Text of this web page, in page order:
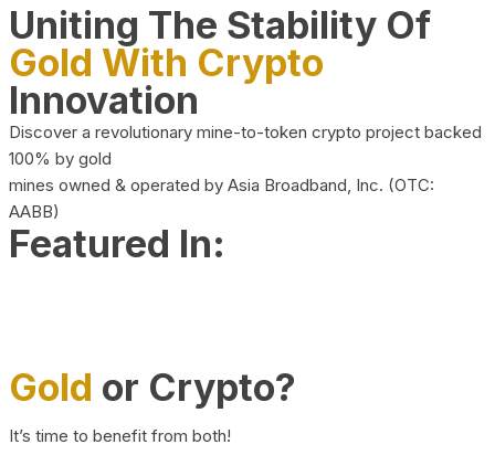
Uniting The Stability Of
Gold With Crypto
Innovation
Discover a revolutionary mine-to-token crypto project backed
100% by gold
mines owned & operated by Asia Broadband, Inc. (OTC:
AABB)
Featured In:
Gold or Crypto?
It’s time to benefit from both!